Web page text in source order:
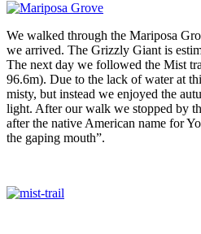
We walked through the Mariposa
we arrived. The Grizzly Giant is
The next day we followed the Mist
96.6m). Due to the lack of water at
misty, but instead we enjoyed the
light. After our walk we stopped by
after the native American name for
the gaping mouth”.